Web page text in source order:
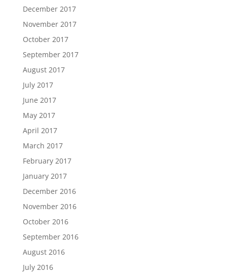
December 2017
November 2017
October 2017
September 2017
August 2017
July 2017
June 2017
May 2017
April 2017
March 2017
February 2017
January 2017
December 2016
November 2016
October 2016
September 2016
August 2016
July 2016